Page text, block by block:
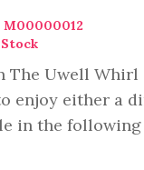
M00000012
The Uwell
enjoy either a
in the following